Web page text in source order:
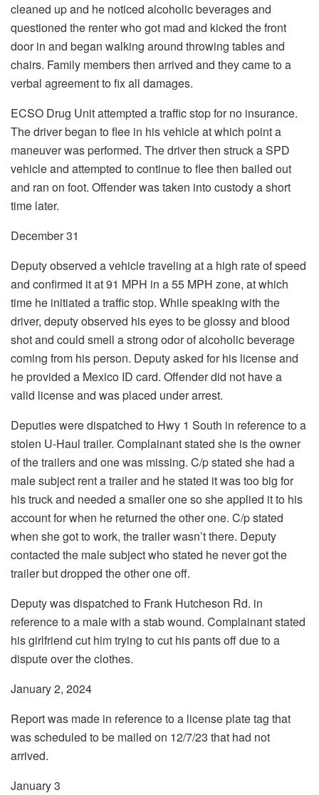
cleaned up and he noticed alcoholic beverages and
questioned the renter who got mad and kicked the front
door in and began walking around throwing tables and
chairs. Family members then arrived and they came to a
verbal agreement to fix all damages.
ECSO Drug Unit attempted a traffic stop for no insurance.
The driver began to flee in his vehicle at which point a
maneuver was performed. The driver then struck a SPD
vehicle and attempted to continue to flee then bailed out
and ran on foot. Offender was taken into custody a short
time later.
December 31
Deputy observed a vehicle traveling at a high rate of speed
and confirmed it at 91 MPH in a 55 MPH zone, at which
time he initiated a traffic stop. While speaking with the
driver, deputy observed his eyes to be glossy and blood
shot and could smell a strong odor of alcoholic beverage
coming from his person. Deputy asked for his license and
he provided a Mexico ID card. Offender did not have a
valid license and was placed under arrest.
Deputies were dispatched to Hwy 1 South in reference to a
stolen U-Haul trailer. Complainant stated she is the owner
of the trailers and one was missing. C/p stated she had a
male subject rent a trailer and he stated it was too big for
his truck and needed a smaller one so she applied it to his
account for when he returned the other one. C/p stated
when she got to work, the trailer wasn’t there. Deputy
contacted the male subject who stated he never got the
trailer but dropped the other one off.
Deputy was dispatched to Frank Hutcheson Rd. in
reference to a male with a stab wound. Complainant stated
his girlfriend cut him trying to cut his pants off due to a
dispute over the clothes.
January 2, 2024
Report was made in reference to a license plate tag that
was scheduled to be mailed on 12/7/23 that had not
arrived.
January 3